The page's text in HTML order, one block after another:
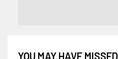
YOU MAY HAVE MISSED